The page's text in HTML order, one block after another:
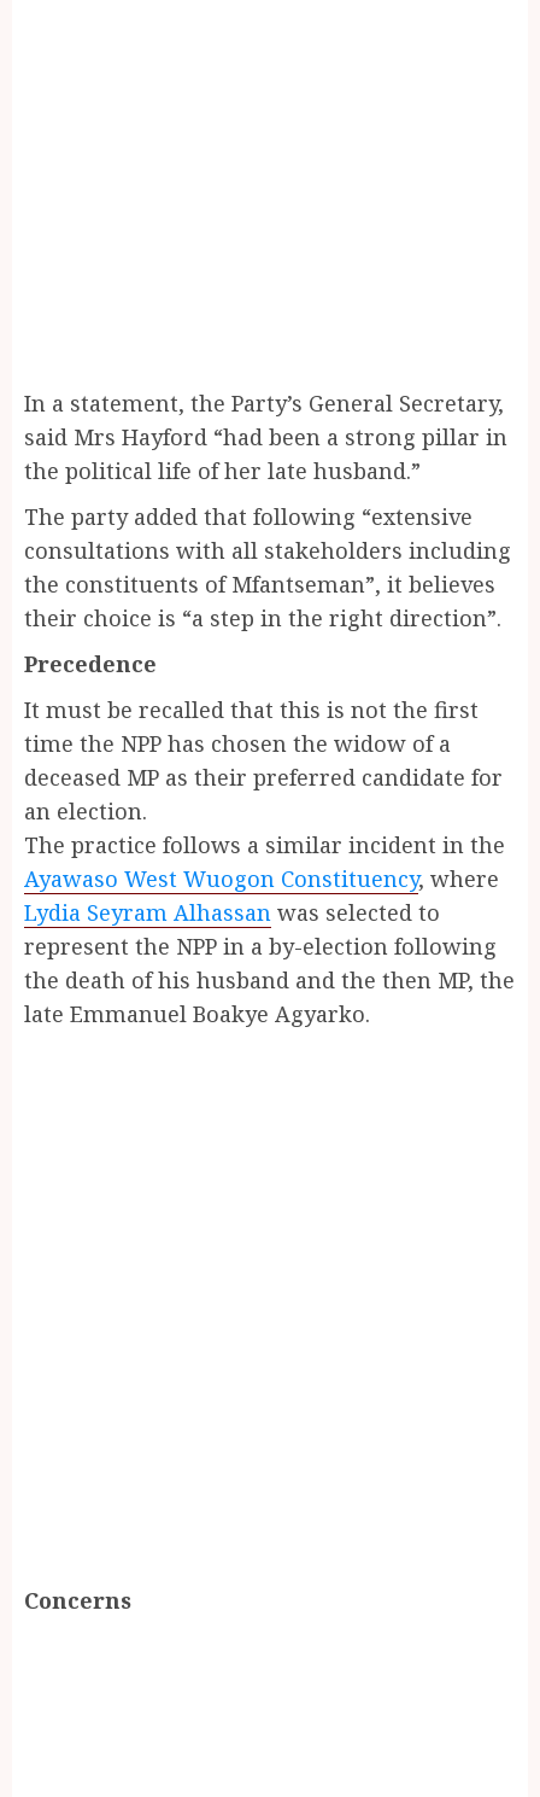
In a statement, the Party’s General Secretary,
said Mrs Hayford “had been a strong pillar in
the political life of her late husband.”
The party added that following “extensive
consultations with all stakeholders including
the constituents of Mfantseman”, it believes
their choice is “a step in the right direction”.
Precedence
It must be recalled that this is not the first
time the NPP has chosen the widow of a
deceased MP as their preferred candidate for
an election.
The practice follows a similar incident in the
Ayawaso West Wuogon Constituency, where
Lydia Seyram Alhassan was selected to
represent the NPP in a by-election following
the death of his husband and the then MP, the
late Emmanuel Boakye Agyarko.
Concerns